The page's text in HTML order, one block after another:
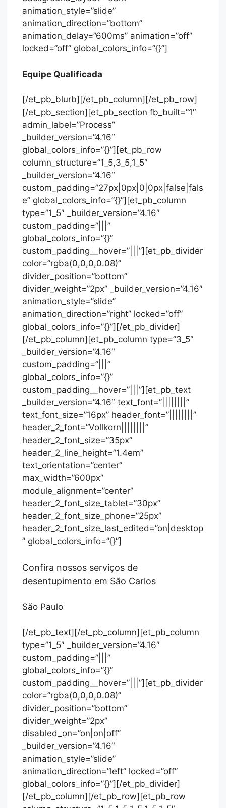
animation_style=”slide”
animation_direction=”bottom”
animation_delay=”600ms” animation=”off”
locked=”off” global_colors_info=”{}”]
Equipe Qualificada
[/et_pb_blurb][/et_pb_column][/et_pb_row]
[/et_pb_section][et_pb_section fb_built=”1″
admin_label=”Process”
_builder_version=”4.16″
global_colors_info=”{}”][et_pb_row
column_structure=”1_5,3_5,1_5″
_builder_version=”4.16″
custom_padding=”27px|0px|0|0px|false|fals
e” global_colors_info=”{}”][et_pb_column
type=”1_5″ _builder_version=”4.16″
custom_padding=”|||”
global_colors_info=”{}”
custom_padding__hover=”|||”][et_pb_divider
color=”rgba(0,0,0,0.08)”
divider_position=”bottom”
divider_weight=”2px” _builder_version=”4.16″
animation_style=”slide”
animation_direction=”right” locked=”off”
global_colors_info=”{}”][/et_pb_divider]
[/et_pb_column][et_pb_column type=”3_5″
_builder_version=”4.16″
custom_padding=”|||”
global_colors_info=”{}”
custom_padding__hover=”|||”][et_pb_text
_builder_version=”4.16″ text_font=”||||||||”
text_font_size=”16px” header_font=”||||||||”
header_2_font=”Vollkorn||||||||”
header_2_font_size=”35px”
header_2_line_height=”1.4em”
text_orientation=”center”
max_width=”600px”
module_alignment=”center”
header_2_font_size_tablet=”30px”
header_2_font_size_phone=”25px”
header_2_font_size_last_edited=”on|desktop
” global_colors_info=”{}”]
Confira nossos serviços de
desentupimento em São Carlos
São Paulo
[/et_pb_text][/et_pb_column][et_pb_column
type=”1_5″ _builder_version=”4.16″
custom_padding=”|||”
global_colors_info=”{}”
custom_padding__hover=”|||”][et_pb_divider
color=”rgba(0,0,0,0.08)”
divider_position=”bottom”
divider_weight=”2px”
disabled_on=”on|on|off”
_builder_version=”4.16″
animation_style=”slide”
animation_direction=”left” locked=”off”
global_colors_info=”{}”][/et_pb_divider]
[/et_pb_column][/et_pb_row][et_pb_row